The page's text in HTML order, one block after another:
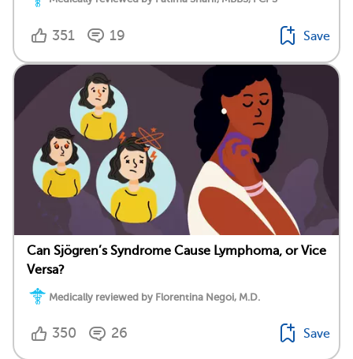
351 19 Save
Can Sjögren’s Syndrome Cause Lymphoma, or Vice
Versa?
Medically reviewed by Florentina Negoi, M.D.
350 26 Save